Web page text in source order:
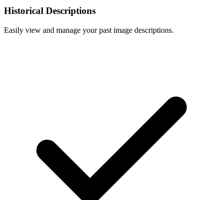
Historical Descriptions
Easily view and manage your past image descriptions.